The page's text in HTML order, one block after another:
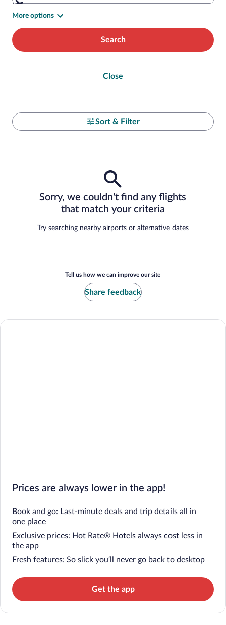
More options
Search
Close
Sort & Filter
Sorry, we couldn't find any flights
that match your criteria
Try searching nearby airports or alternative dates
Tell us how we can improve our site
Share feedback
Prices are always lower in the app!
Book and go: Last-minute deals and trip details all in
one place
Exclusive prices: Hot Rate® Hotels always cost less in
the app
Fresh features: So slick you’ll never go back to desktop
Get the app